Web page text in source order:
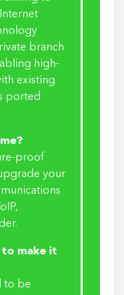
branch
high-
existing
ported
proof
your
to make it
to be